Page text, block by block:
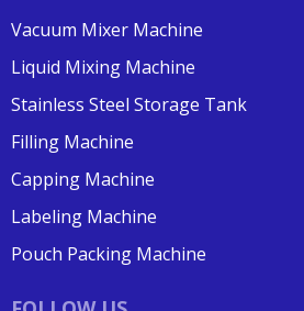
Vacuum Mixer Machine
Liquid Mixing Machine
Stainless Steel Storage Tank
Filling Machine
Capping Machine
Labeling Machine
Pouch Packing Machine